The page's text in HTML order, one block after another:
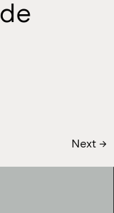
Next →